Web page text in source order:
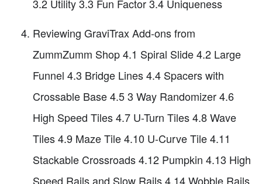
3.2 Utility 3.3 Fun Factor 3.4 Uniqueness
Reviewing GraviTrax Add-ons from
ZummZumm Shop 4.1 Spiral Slide 4.2 Large
Funnel 4.3 Bridge Lines 4.4 Spacers with
Crossable Base 4.5 3 Way Randomizer 4.6
High Speed Tiles 4.7 U-Turn Tiles 4.8 Wave
Tiles 4.9 Maze Tile 4.10 U-Curve Tile 4.11
Stackable Crossroads 4.12 Pumpkin 4.13 High
Speed Rails and Slow Rails 4.14 Wobble Rails